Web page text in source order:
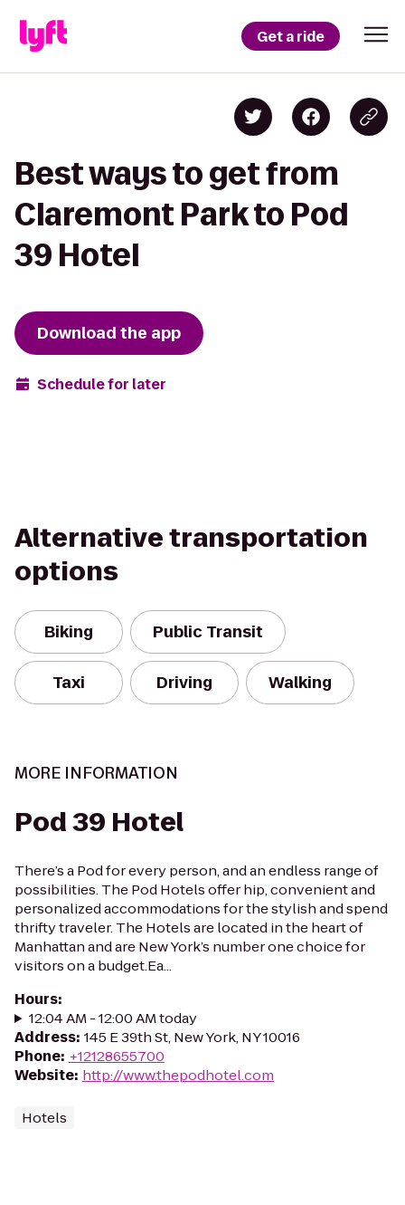
Get a ride
Best ways to get from
Claremont Park to Pod
39 Hotel
Download the app
Schedule for later
Alternative transportation
options
Biking Public Transit
Taxi Driving Walking
MORE INFORMATION
Pod 39 Hotel
There’s a Pod for every person, and an endless range of
possibilities. The Pod Hotels offer hip, convenient and
personalized accommodations for the stylish and spend
thrifty traveler. The Hotels are located in the heart of
Manhattan and are New York’s number one choice for
visitors on a budget.Ea...
Hours:
12:04 AM - 12:00 AM today
Address: 145 E 39th St, New York, NY 10016
Phone: +12128655700
Website: http://www.thepodhotel.com
Hotels